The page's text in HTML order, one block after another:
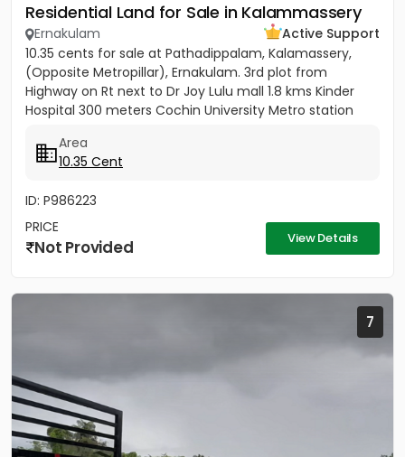
Residential Land for Sale in Kalammassery
Ernakulam
Active Support
10.35 cents for sale at Pathadippalam, Kalamassery,
(Opposite Metropillar), Ernakulam. 3rd plot from
Highway on Rt next to Dr Joy Lulu mall 1.8 kms Kinder
Hospital 300 meters Cochin University Metro station
Area
10.35 Cent
ID: P986223
PRICE
Not Provided View Details
7